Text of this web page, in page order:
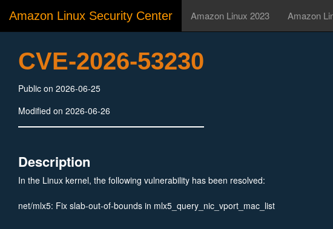
Amazon Linux Security Center Amazon Linux 2023 Amazon
CVE-2026-53230
Public on 2026-06-25
Modified on 2026-06-26
Description
In the Linux kernel, the following vulnerability has been resolved:
net/mlx5: Fix slab-out-of-bounds in mlx5_query_nic_vport_mac_list